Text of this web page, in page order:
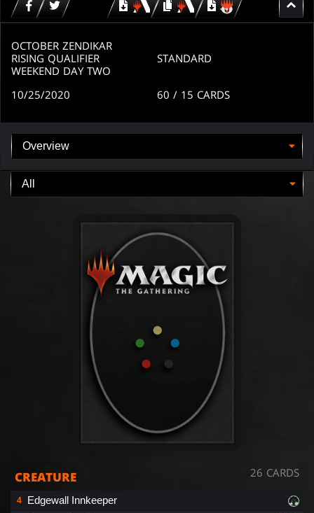
Download copy
Download
for
OCTOBER ZENDIKAR
RISING QUALIFIER
WEEKEND DAY TWO
STANDARD
10/25/2020 60 / 15 CARDS
CREATURE 26 CARDS
4 Edgewall Innkeeper